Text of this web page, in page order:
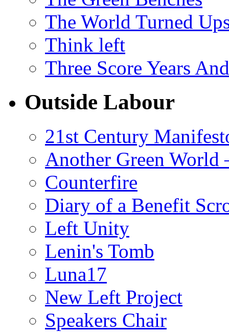
The World Turned
Think left
Three Score Years
Outside Labour
21st Century
Another Green World
Counterfire
Diary of a Benefit
Left Unity
Lenin's Tomb
Luna17
New Left Project
Speakers Chair